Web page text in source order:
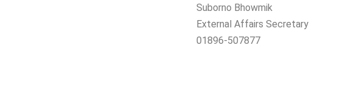
Suborno Bhowmik
External Affairs Secretary
01896-507877